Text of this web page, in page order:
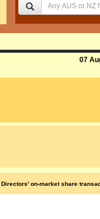
07
Directors' on-market share